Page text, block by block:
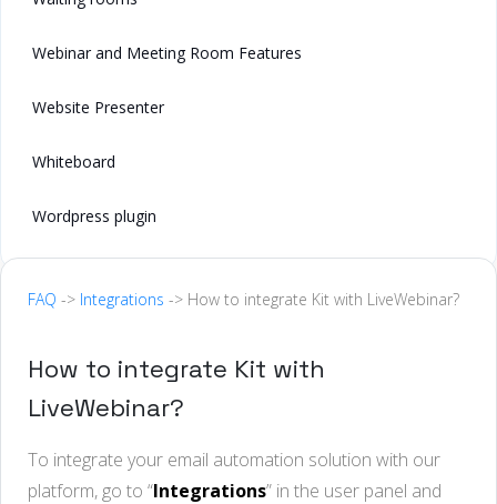
Webinar and Meeting Room Features
Website Presenter
Whiteboard
Wordpress plugin
FAQ -> Integrations -> How to integrate Kit with LiveWebinar?
How to integrate Kit with
LiveWebinar?
To integrate your email automation solution with our
platform, go to “Integrations” in the user panel and